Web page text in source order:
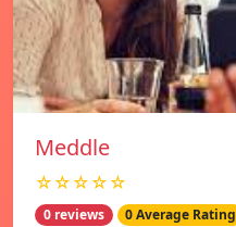
Meddle
☆☆☆☆☆
0 reviews 0 Average Rating